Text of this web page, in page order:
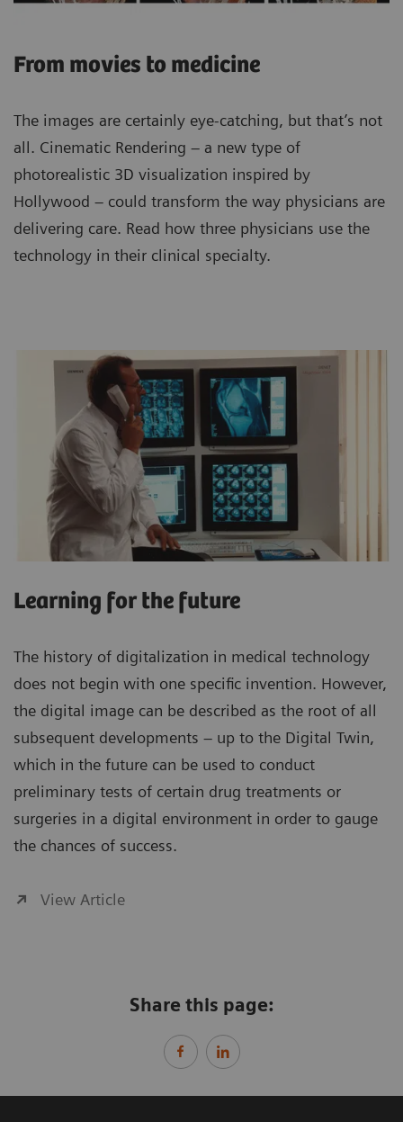
From movies to medicine
The images are certainly eye-catching, but that’s not
all. Cinematic Rendering – a new type of
photorealistic 3D visualization inspired by
Hollywood – could transform the way physicians are
delivering care. Read how three physicians use the
technology in their clinical specialty.
Learning for the future
The history of digitalization in medical technology
does not begin with one specific invention. However,
the digital image can be described as the root of all
subsequent developments – up to the Digital Twin,
which in the future can be used to conduct
preliminary tests of certain drug treatments or
surgeries in a digital environment in order to gauge
the chances of success.
View Article
Share this page: